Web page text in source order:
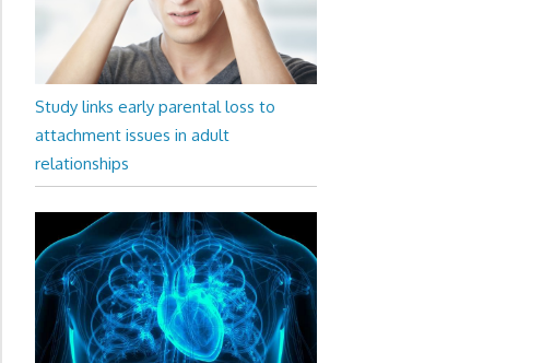
Study links early parental loss to
attachment issues in adult
relationships